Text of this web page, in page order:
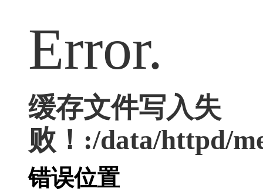
Error.
缓存文件写入失
败！:/data/httpd/
错误位置